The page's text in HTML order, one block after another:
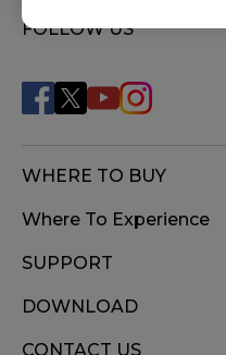
FOLLOW US
WHERE TO BUY
Where To Experience
SUPPORT
DOWNLOAD
CONTACT US